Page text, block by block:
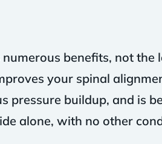
benefits, not
your spinal
pressure buildup, and is
alone, with no other